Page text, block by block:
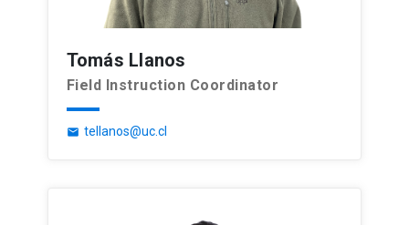
Tomás Llanos
Field Instruction Coordinator
email tellanos@uc.cl